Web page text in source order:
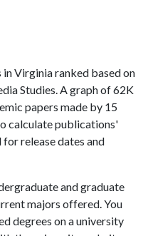
Virginia ranked based on
Studies. A graph of 62K
papers made by 15
calculate publications'
release dates and
and graduate
majors offered. You
degrees on a university